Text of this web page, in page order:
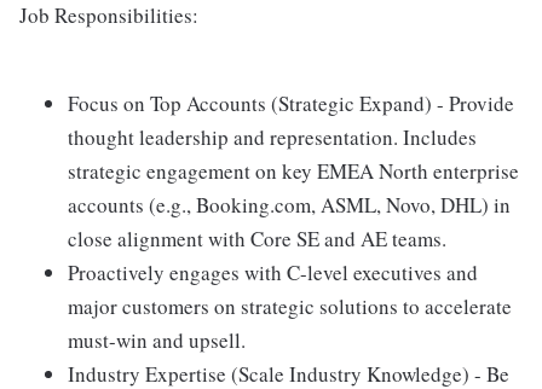
Job Responsibilities:
Focus on Top Accounts (Strategic Expand) - Provide
thought leadership and representation. Includes
strategic engagement on key EMEA North enterprise
accounts (e.g., Booking.com, ASML, Novo, DHL) in
close alignment with Core SE and AE teams.
Proactively engages with C-level executives and
major customers on strategic solutions to accelerate
must-win and upsell.
Industry Expertise (Scale Industry Knowledge) - Be